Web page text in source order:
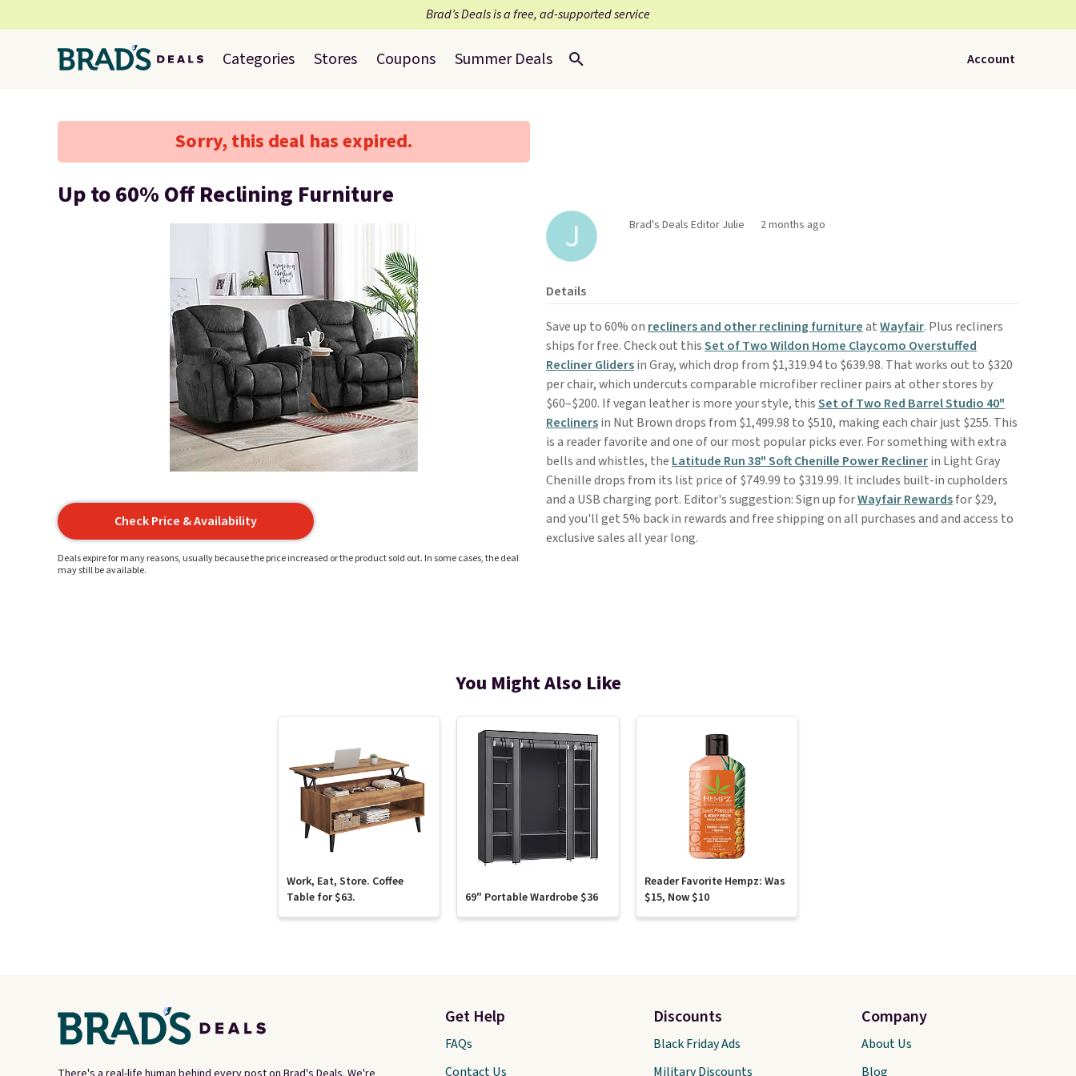
Brad’s Deals is a free, ad-supported service
Categories Stores Coupons Summer Deals Account
Sorry, this deal has expired.
Up to 60% Off Reclining Furniture
Check Price & Availability
Deals expire for many reasons, usually because the price increased or the product sold out. In some cases, the deal
may still be available.
Brad's Deals Editor Julie 2 months ago
Details
Save up to 60% on recliners and other reclining furnitureatWayfair. Plus recliners
ships for free. Check out thisSet of Two Wildon Home Claycomo Overstuffed
Recliner Glidersin Gray, which drop from $1,319.94 to $639.98. That works out to $320
per chair, which undercuts comparable microfiber recliner pairs at other stores by
$60–$200. If vegan leather is more your style, thisSet of Two Red Barrel Studio 40"
Reclinersin Nut Brown drops from $1,499.98 to $510, making each chair just $255. This
is a reader favorite and one of our most popular picks ever. For something with extra
bells and whistles, the Latitude Run 38" Soft Chenille Power Reclinerin Light Gray
Chenille drops from its list price of $749.99 to $319.99. It includes built-in cupholders
and a USB charging port. Editor's suggestion: Sign up forWayfair Rewardsfor $29,
and you'll get 5% back in rewards and free shipping on all purchases and and access to
exclusive sales all year long.
You Might Also Like
Work, Eat, Store. Coffee
Table for $63.
69" Portable Wardrobe $36
Reader Favorite Hempz: Was
$15, Now $10
Get Help
FAQs
Contact Us
Discounts
Black Friday Ads
Military Discounts
Company
About Us
Blog